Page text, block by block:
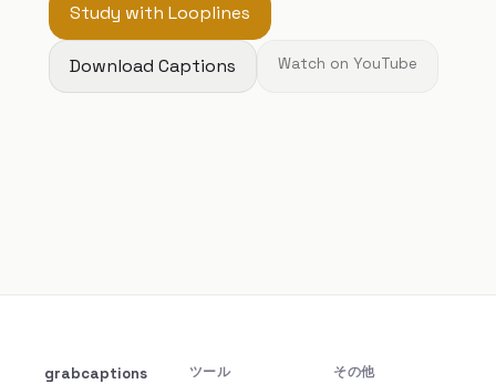
Study with Looplines
Download Captions Watch on YouTube
grabcaptions
ツール その他